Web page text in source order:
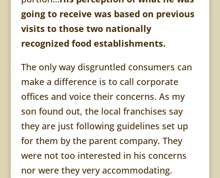
going to receive was based on previous
visits to those two nationally
recognized food establishments.
The only way disgruntled consumers can
make a difference is to call corporate
offices and voice their concerns. As my
son found out, the local franchises say
they are just following guidelines set up
for them by the parent company. They
were not too interested in his concerns
nor were they veryaccommodating.